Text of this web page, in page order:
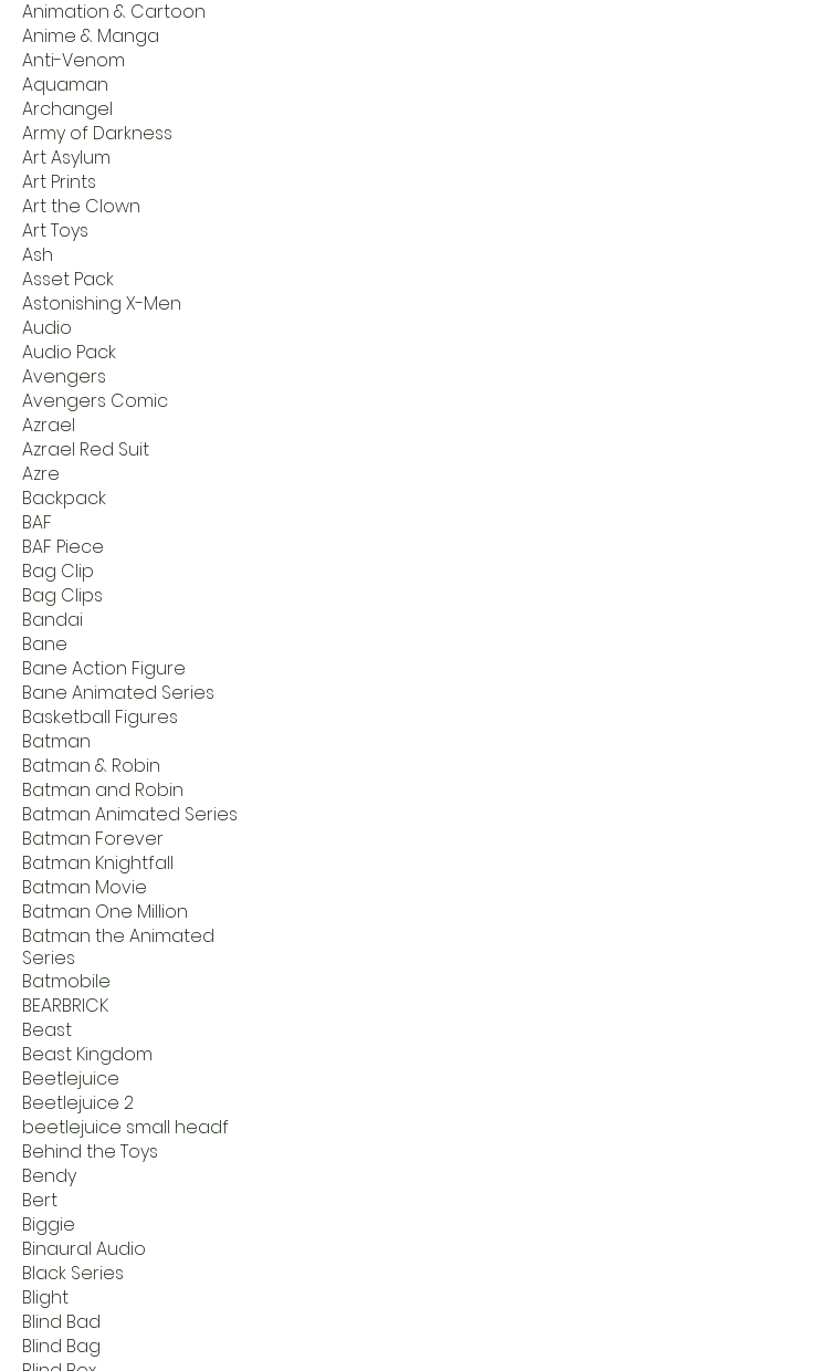
Animation & Cartoon
Anime & Manga
Anti-Venom
Aquaman
Archangel
Army of Darkness
Art Asylum
Art Prints
Art the Clown
Art Toys
Ash
Asset Pack
Astonishing X-Men
Audio
Audio Pack
Avengers
Avengers Comic
Azrael
Azrael Red Suit
Azre
Backpack
BAF
BAF Piece
Bag Clip
Bag Clips
Bandai
Bane
Bane Action Figure
Bane Animated Series
Basketball Figures
Batman
Batman & Robin
Batman and Robin
Batman Animated Series
Batman Forever
Batman Knightfall
Batman Movie
Batman One Million
Batman the Animated
Series
Batmobile
BEARBRICK
Beast
Beast Kingdom
Beetlejuice
Beetlejuice 2
beetlejuice small headf
Behind the Toys
Bendy
Bert
Biggie
Binaural Audio
Black Series
Blight
Blind Bad
Blind Bag